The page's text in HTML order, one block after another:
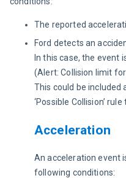
The reported
Ford detects an
In this case, the event
(Alert: Collision limit
This could be included
‘Possible Collision’
Acceleration
An acceleration event
following conditions: